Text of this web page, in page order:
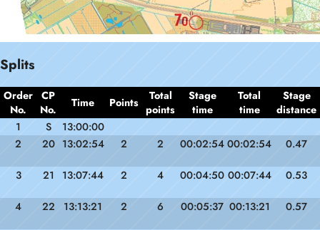
Splits
Order
No.
CP
No.
Time Points
Total
points
Stage
time
Total
time
Stage
distance
1
S
13:00:00
2
20 13:02:54 2 2 00:02:54 00:02:54 0.47
3 21 13:07:44 2 4 00:04:50 00:07:44 0.53
4 22 13:13:21 2 6 00:05:37 00:13:21 0.57